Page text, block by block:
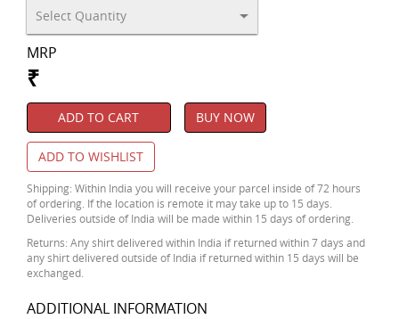
MRP
₹
ADD TO CART BUY NOW
ADD TO WISHLIST
Shipping: Within India you will receive your parcel inside of 72 hours
of ordering. If the location is remote it may take up to 15 days.
Deliveries outside of India will be made within 15 days of ordering.
Returns: Any shirt delivered within India if returned within 7 days and
any shirt delivered outside of India if returned within 15 days will be
exchanged.
ADDITIONAL INFORMATION